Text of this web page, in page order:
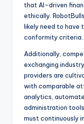
that AI-driven
ethically.
likely need to have
conformity criteria.
Additionally,
exchanging
providers are
with comparable
analytics,
administration
must continuously